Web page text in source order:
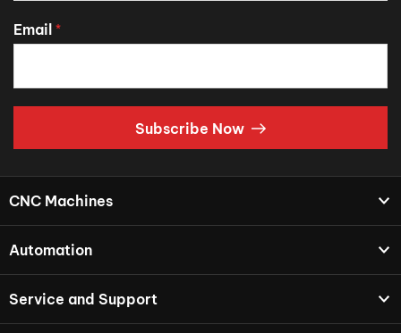
Email *
Subscribe Now
CNC Machines
Automation
Service and Support